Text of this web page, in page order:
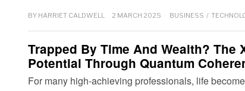
BY HARRIET CALDWELL 2 MARCH 2025 BUSINESS /
Trapped By Time And Wealth? The
Potential Through Quantum
For many high-achieving professionals, life